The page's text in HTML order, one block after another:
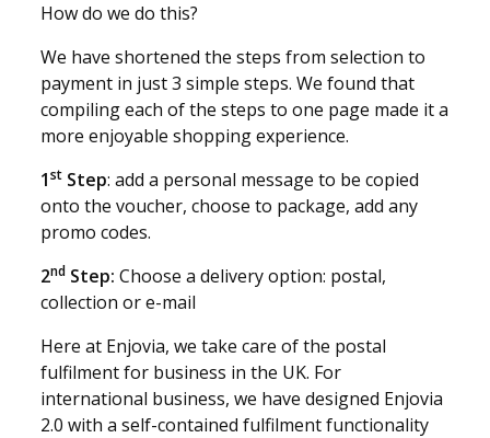
How do we do this?
We have shortened the steps from selection to
payment in just 3 simple steps. We found that
compiling each of the steps to one page made it a
more enjoyable shopping experience.
1st Step: add a personal message to be copied
onto the voucher, choose to package, add any
promo codes.
2nd Step: Choose a delivery option: postal,
collection or e-mail
Here at Enjovia, we take care of the postal
fulfilment for business in the UK. For
international business, we have designed Enjovia
2.0 with a self-contained fulfilment functionality